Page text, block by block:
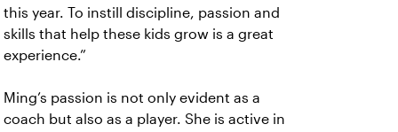
this year. To instill discipline, passion and
skills that help these kids grow is a great
experience.”
Ming’s passion is not only evident as a
coach but also as a player. She is active in